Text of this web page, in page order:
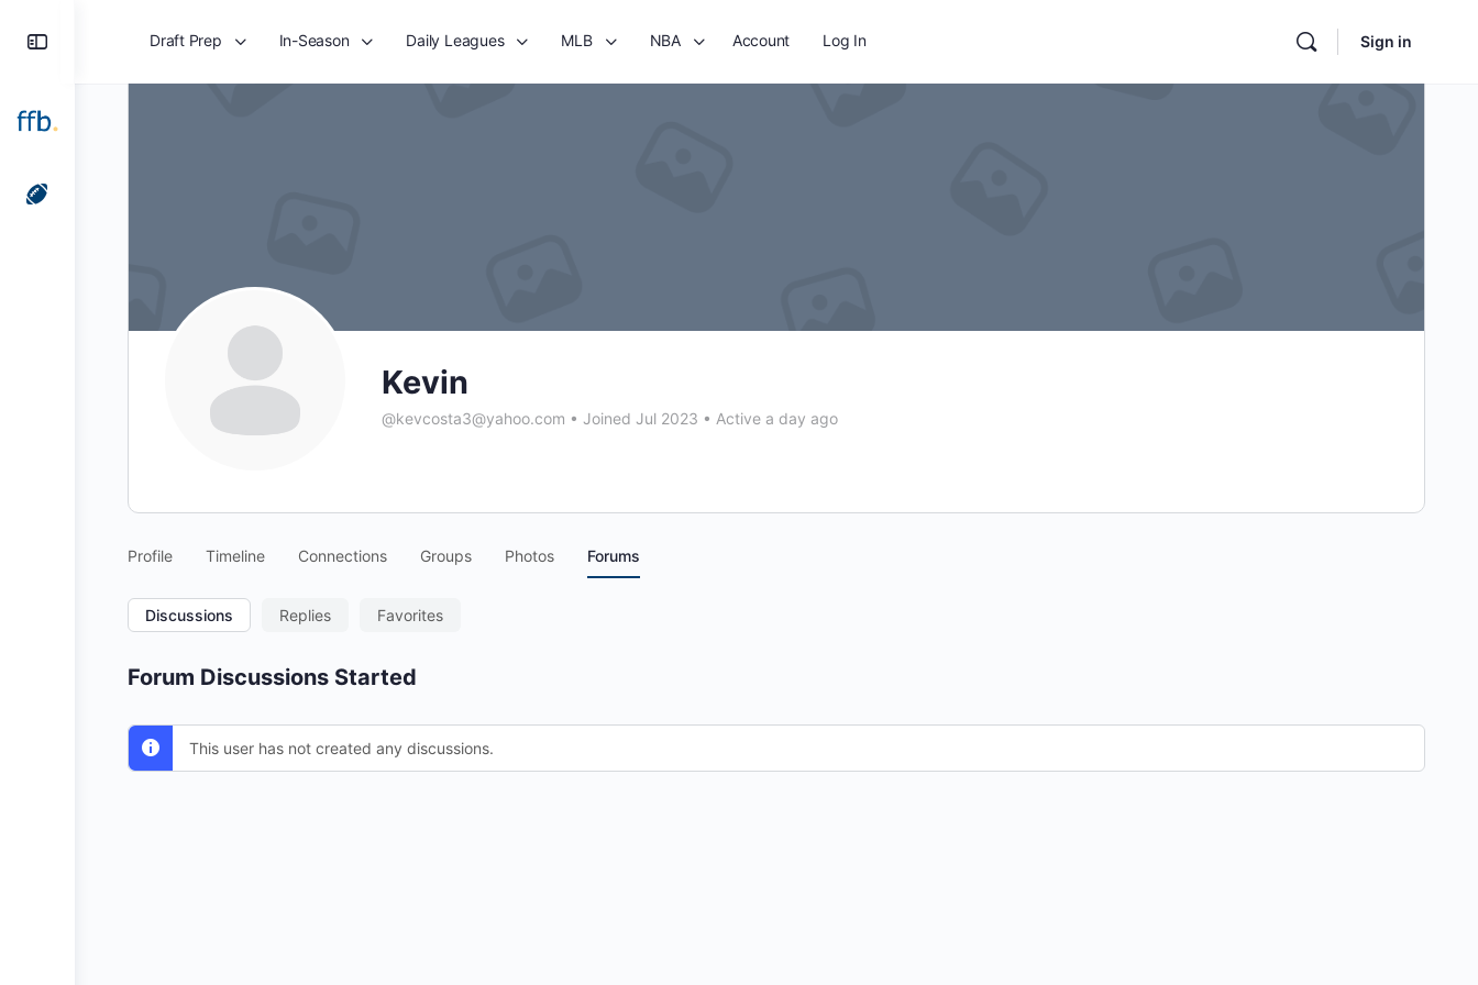
Draft Prep In-Season Daily Leagues MLB NBA Account Log In Sign in
Kevin
@kevcosta3@yahoo.com • Joined Jul 2023 • Active a day ago
Profile Timeline Connections Groups Photos Forums
Discussions Replies Favorites
Forum Discussions Started
This user has not created any discussions.